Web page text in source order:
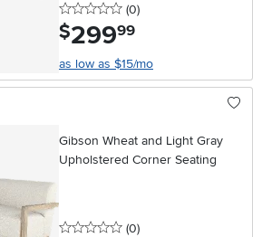
0 stars
(0reviews
)
$299.99
as low as $15/mo
Gibson Wheat and Light Gray
Upholstered Corner Seating
0 stars
(0reviews
)